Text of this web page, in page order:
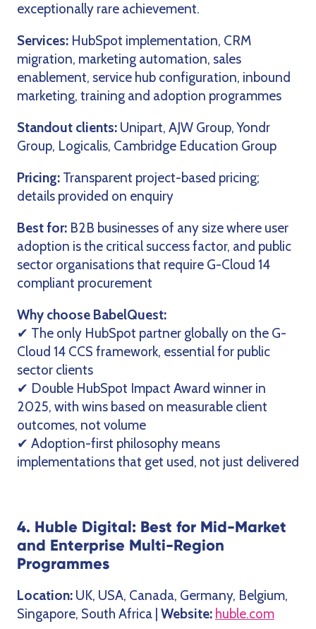
exceptionally rare achievement.
Services: HubSpot implementation, CRM
migration, marketing automation, sales
enablement, service hub configuration, inbound
marketing, training and adoption programmes
Standout clients: Unipart, AJW Group, Yondr
Group, Logicalis, Cambridge Education Group
Pricing: Transparent project-based pricing;
details provided on enquiry
Best for: B2B businesses of any size where user
adoption is the critical success factor, and public
sector organisations that require G-Cloud 14
compliant procurement
Why choose BabelQuest:
✔ The only HubSpot partner globally on the G-
Cloud 14 CCS framework, essential for public
sector clients
✔ Double HubSpot Impact Award winner in
2025, with wins based on measurable client
outcomes, not volume
✔ Adoption-first philosophy means
implementations that get used, not just delivered
4. Huble Digital: Best for Mid-Market
and Enterprise Multi-Region
Programmes
Location: UK, USA, Canada, Germany, Belgium,
Singapore, South Africa | Website: huble.com